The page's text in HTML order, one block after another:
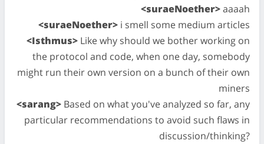
<suraeNoether>aaaah
<suraeNoether> i smell some medium articles
<Isthmus> Like why should we bother working on
the protocol and code, when one day, somebody
might run their own version on a bunch of their own
miners
<sarang> Based on what you've analyzed so far, any
particular recommendations to avoid such flaws in
discussion/thinking?